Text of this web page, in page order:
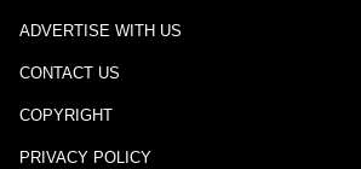
ADVERTISE WITH US
CONTACT US
COPYRIGHT
PRIVACY POLICY